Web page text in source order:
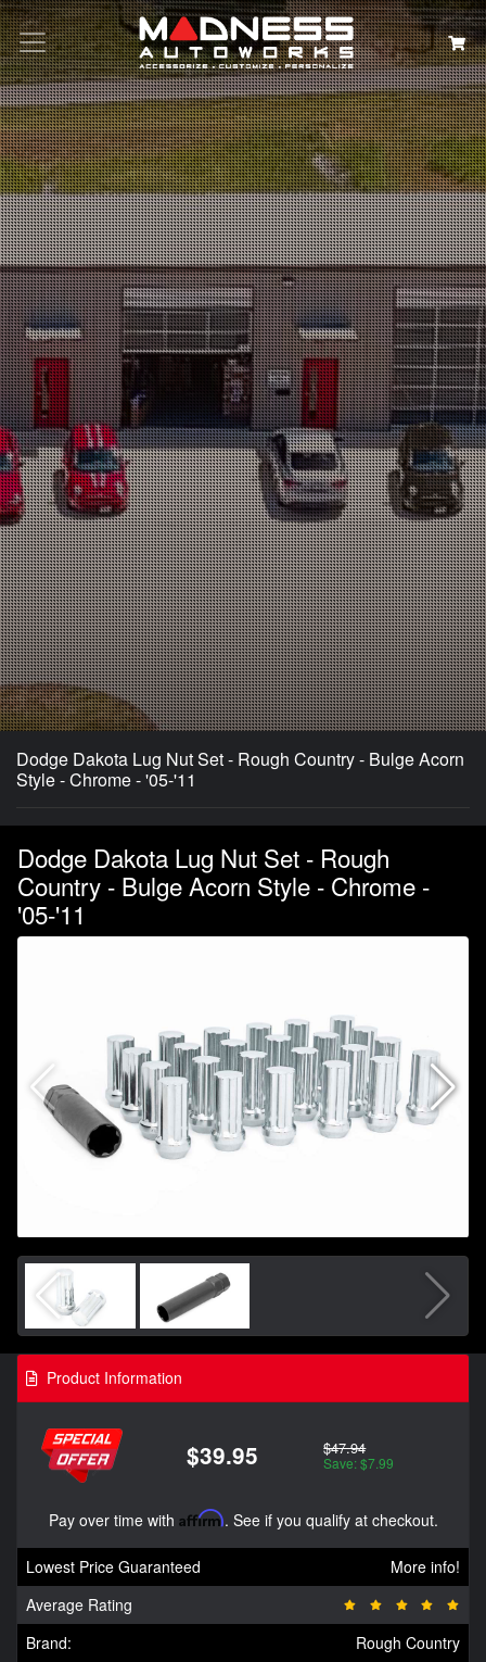
Search
Dodge Dakota Lug Nut Set - Rough Country - Bulge Acorn
Style - Chrome - '05-'11
Dodge Dakota Lug Nut Set - Rough
Country - Bulge Acorn Style - Chrome -
'05-'11
Product Information
$39.95 $47.94
Save: $7.99
Pay over time with Affirm. See if you qualify at checkout.
Lowest Price Guaranteed
More info!
Average Rating
Brand:
Rough Country